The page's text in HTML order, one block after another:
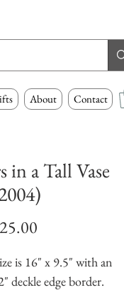
About Contact
in a Tall Vase
is 16" x 9.5" with an
deckle edge border.